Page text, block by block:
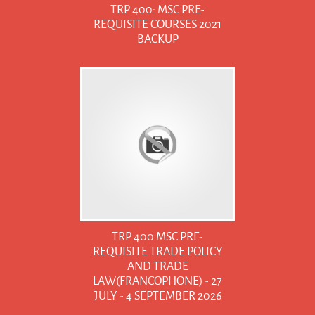
TRP 400: MSC PRE-
REQUISITE COURSES 2021
BACKUP
TRP 400 MSC PRE-
REQUISITE TRADE POLICY
AND TRADE
LAW(FRANCOPHONE) - 27
JULY - 4 SEPTEMBER 2026